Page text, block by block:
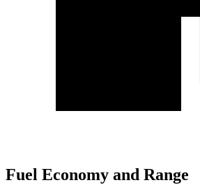
Fuel Economy and Range